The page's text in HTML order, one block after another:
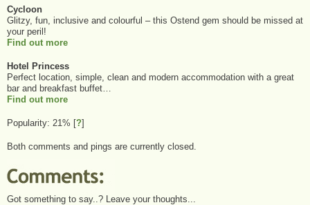
Cycloon
Glitzy, fun, inclusive and colourful – this Ostend gem should be missed at
your peril!
Find out more
Hotel Princess
Perfect location, simple, clean and modern accommodation with a great
bar and breakfast buffet…
Find out more
Popularity: 21% [?]
Both comments and pings are currently closed.
Got something to say..? Leave your thoughts...